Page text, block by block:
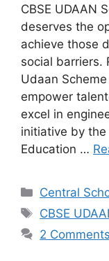
CBSE UDAAN
deserves the
achieve those
social barriers.
Udaan
empower
excel in
initiative by
Education …
Categories
Central
Tags
CBSE
2 Comments